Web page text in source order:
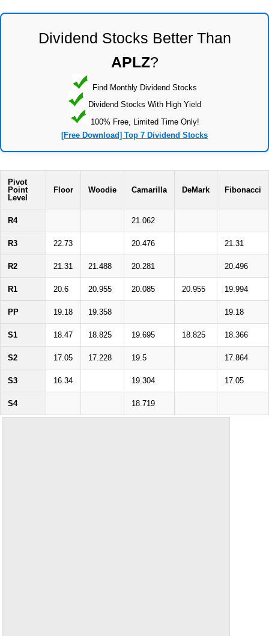
Dividend Stocks Better Than
APLZ?
Find Monthly Dividend Stocks
Dividend Stocks With High Yield
100% Free, Limited Time Only!
[Free Download] Top 7 Dividend Stocks
Pivot
Point
Level
Floor Woodie Camarilla DeMark Fibonacci
R4 21.062
R3 22.73 20.476 21.31
R2 21.31 21.488 20.281 20.496
R1 20.6 20.955 20.085 20.955 19.994
PP 19.18 19.358 19.18
S1 18.47 18.825 19.695 18.825 18.366
S2 17.05 17.228 19.5 17.864
S3 16.34 19.304 17.05
S4 18.719